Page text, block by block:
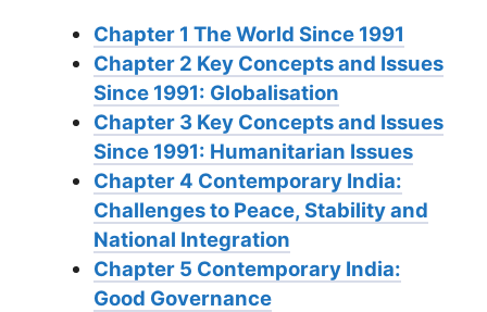
Chapter 1 The World Since 1991
Chapter 2 Key Concepts and Issues
Since 1991: Globalisation
Chapter 3 Key Concepts and Issues
Since 1991: Humanitarian Issues
Chapter 4 Contemporary India:
Challenges to Peace, Stability and
National Integration
Chapter 5 Contemporary India:
Good Governance